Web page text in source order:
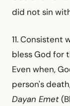
did not sin
11. Consistent
bless God for
Even when,
person's
Dayan Emet